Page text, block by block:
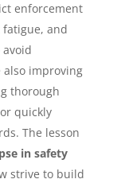
enforcement
and
improving
thorough
quickly
The lesson
in safety
strive to build